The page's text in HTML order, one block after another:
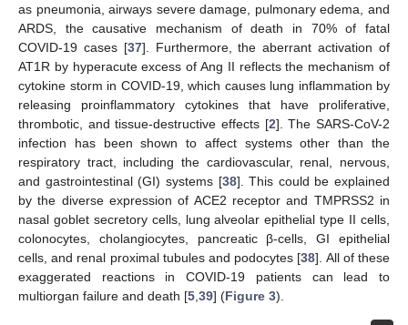
as pneumonia, airways severe damage, pulmonary edema, and
ARDS, the causative mechanism of death in 70% of fatal
COVID-19 cases [37]. Furthermore, the aberrant activation of
AT1R by hyperacute excess of Ang II reflects the mechanism of
cytokine storm in COVID-19, which causes lung inflammation by
releasing proinflammatory cytokines that have proliferative,
thrombotic, and tissue-destructive effects [2]. The SARS-CoV-2
infection has been shown to affect systems other than the
respiratory tract, including the cardiovascular, renal, nervous,
and gastrointestinal (GI) systems [38]. This could be explained
by the diverse expression of ACE2 receptor and TMPRSS2 in
nasal goblet secretory cells, lung alveolar epithelial type II cells,
colonocytes, cholangiocytes, pancreatic β-cells, GI epithelial
cells, and renal proximal tubules and podocytes [38]. All of these
exaggerated reactions in COVID-19 patients can lead to
multiorgan failure and death [5,39] (Figure 3).